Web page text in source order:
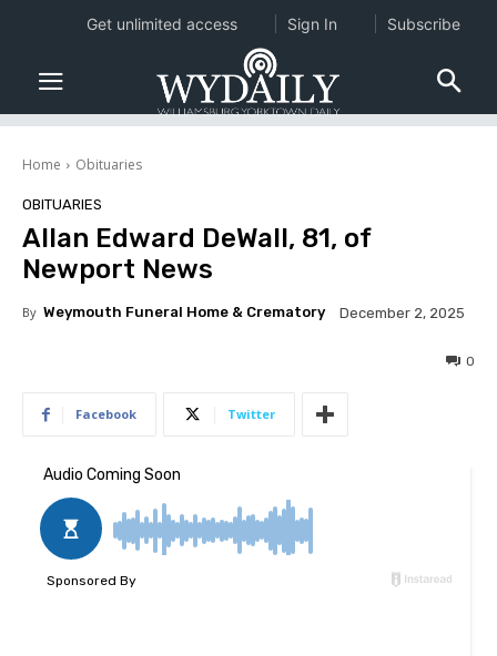
Home Obituaries
OBITUARIES
Allan Edward DeWall, 81, of
Newport News
By Weymouth Funeral Home & Crematory December 2, 2025
0
Facebook Twitter
Get unlimited access Sign In Subscribe